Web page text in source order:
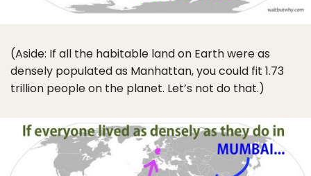
(Aside: If all the habitable land on Earth were as
densely populated as Manhattan, you could fit 1.73
trillion people on the planet. Let’s not do that.)